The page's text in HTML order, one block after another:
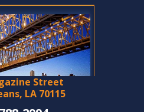
Street
LA 70115